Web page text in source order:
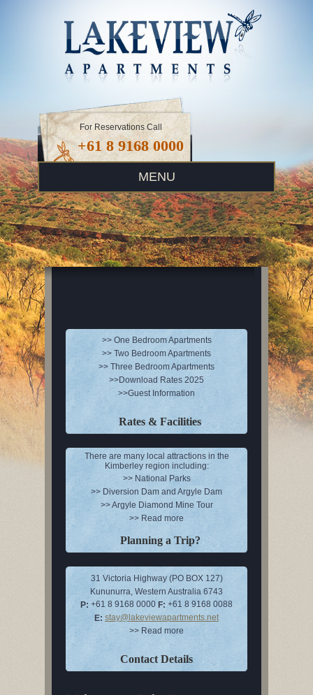
For Reservations Call
+61 8 9168 0000
MENU
>> One Bedroom Apartments
>> Two Bedroom Apartments
>> Three Bedroom Apartments
>>Download Rates 2025
>>Guest Information
Rates & Facilities
There are many local attractions in the
Kimberley region including:
>> National Parks
>> Diversion Dam and Argyle Dam
>> Argyle Diamond Mine Tour
>> Read more
Planning a Trip?
31 Victoria Highway (PO BOX 127)
Kununurra, Western Australia 6743
P: +61 8 9168 0000 F: +61 8 9168 0088
E: stay@lakeviewapartments.net
>> Read more
Contact Details